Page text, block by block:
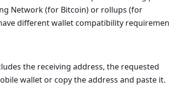
Network (for Bitcoin) or rollups (for
different wallet compatibility
the receiving address, the requested
wallet or copy the address and paste it.